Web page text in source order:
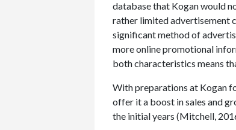
database that Kogan would
rather limited advertisement
significant method of
more online promotional
both characteristics means
With preparations at Kogan
offer it a boost in sales and
the initial years (Mitchell,